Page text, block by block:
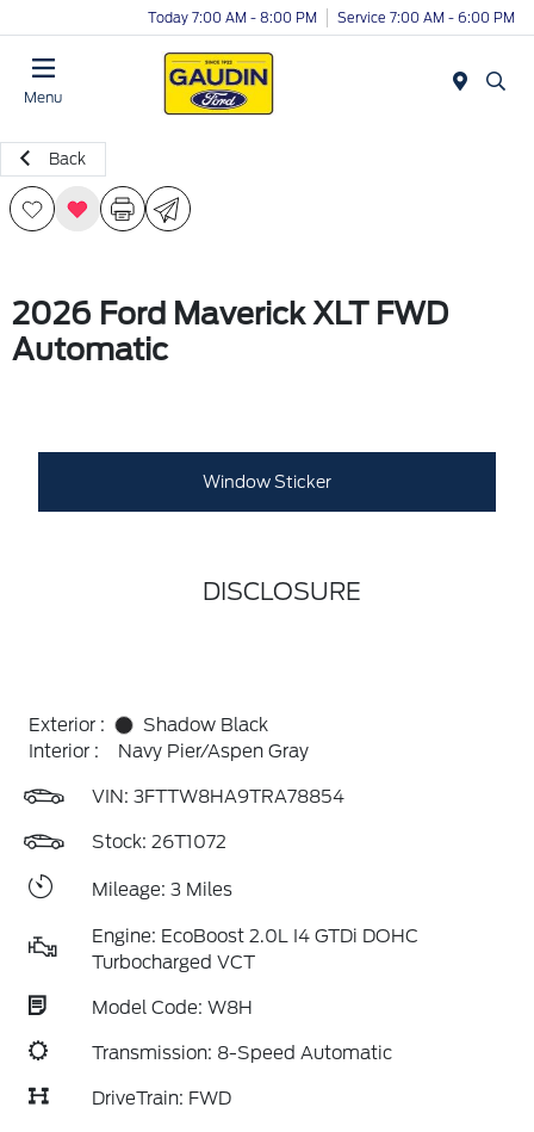
Today 7:00 AM - 8:00 PM Service 7:00 AM - 6:00 PM
Menu
Back
2026 Ford Maverick XLT FWD
Automatic
Window Sticker
DISCLOSURE
Exterior :
Shadow Black
Interior :
Navy Pier/Aspen Gray
VIN: 3FTTW8HA9TRA78854
Stock: 26T1072
Mileage: 3 Miles
Engine: EcoBoost 2.0L I4 GTDi DOHC
Turbocharged VCT
Model Code: W8H
Transmission: 8-Speed Automatic
DriveTrain: FWD